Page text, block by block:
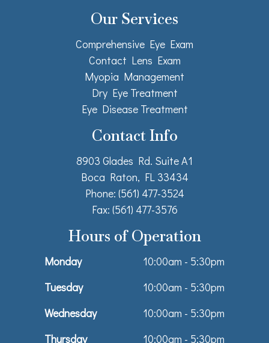
Our Services
Comprehensive Eye Exam
Contact Lens Exam
Myopia Management
Dry Eye Treatment
Eye Disease Treatment
Contact Info
8903 Glades Rd. Suite A1
Boca Raton, FL 33434
Phone: (561) 477-3524
Fax: (561) 477-3576
Hours of Operation
Monday
10:00am - 5:30pm
Tuesday
10:00am - 5:30pm
Wednesday
10:00am - 5:30pm
Thursday
10:00am - 5:30pm